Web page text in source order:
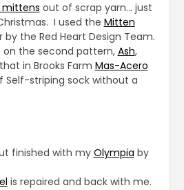
mittens out of scrap yarn… just
I used the Mitten
by the Red Heart Design Team.
on the second pattern, Ash,
in Brooks Farm Mas-Acero
Self-striping sock without a
finished with my Olympia by
is repaired and back with me.